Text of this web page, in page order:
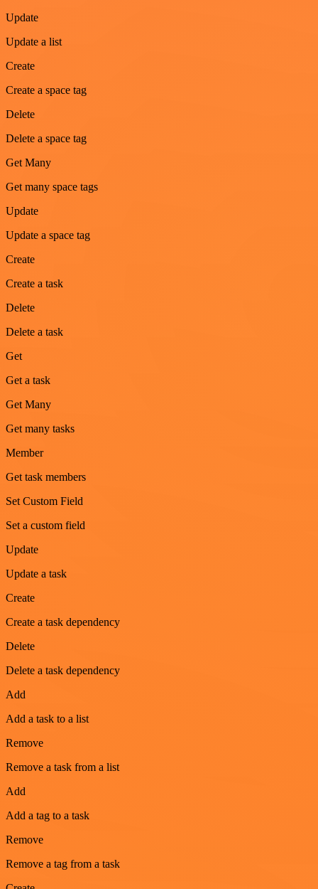
Update
Update a list
Create
Create a space tag
Delete
Delete a space tag
Get Many
Get many space tags
Update
Update a space tag
Create
Create a task
Delete
Delete a task
Get
Get a task
Get Many
Get many tasks
Member
Get task members
Set Custom Field
Set a custom field
Update
Update a task
Create
Create a task dependency
Delete
Delete a task dependency
Add
Add a task to a list
Remove
Remove a task from a list
Add
Add a tag to a task
Remove
Remove a tag from a task